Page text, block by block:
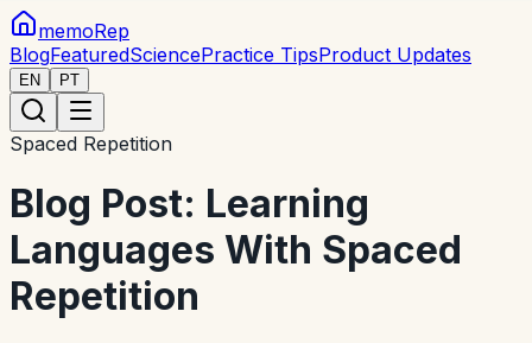
memoRep
BlogFeaturedSciencePractice TipsProduct Updates
EN PT
Spaced Repetition
Blog Post: Learning
Languages With Spaced
Repetition